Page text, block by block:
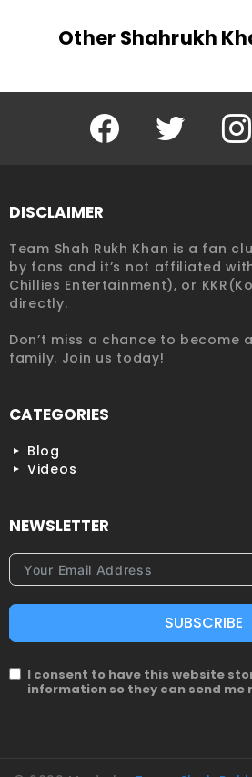
Other Shahrukh
Facebook Twitter
DISCLAIMER
Team Shah Rukh Khan is a fan
by fans and it’s not affiliated with
Chillies Entertainment), or
directly.
Don’t miss a chance to
family. Join us today!
CATEGORIES
Blog
Videos
NEWSLETTER
SUBSCRIBE
I consent to have this website
information so they can send me